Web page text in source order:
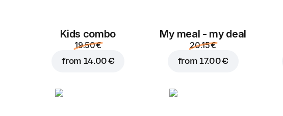
Kids combo
19.50 €
from 14.00 €
My meal - my deal
20.15 €
from17.00 €